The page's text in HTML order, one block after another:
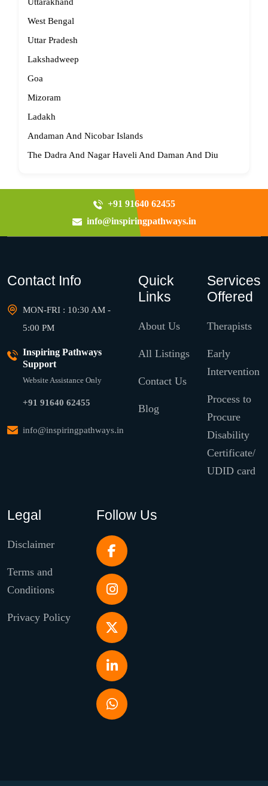
West Bengal
Uttar Pradesh
Lakshadweep
Goa
Mizoram
Ladakh
Andaman And Nicobar Islands
The Dadra And Nagar Haveli And Daman And Diu
+91 91640 62455
info@inspiringpathways.in
Contact Info
MON-FRI : 10:30 AM -
5:00 PM
Inspiring Pathways
Support
Website Assistance Only
+91 91640 62455
info@inspiringpathways.in
Quick
Links
About Us
All Listings
Contact Us
Blog
Services
Offered
Therapists
Early
Intervention
Process to
Procure
Disability
Certificate/
UDID card
Legal
Disclaimer
Terms and
Conditions
Privacy Policy
Follow Us